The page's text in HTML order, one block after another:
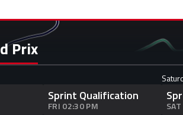
Prix
Sprint Qualification
FRI 02:30 PM